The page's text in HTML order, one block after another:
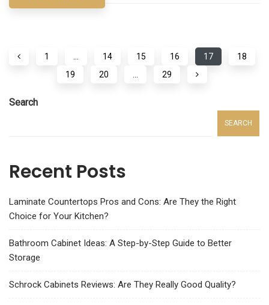
1 14 15 16 17
18
19
20 29
Search
SEARCH
Recent Posts
Laminate Countertops Pros and Cons: Are They the Right
Choice for Your Kitchen?
Bathroom Cabinet Ideas: A Step-by-Step Guide to Better
Storage
Schrock Cabinets Reviews: Are They Really Good Quality?